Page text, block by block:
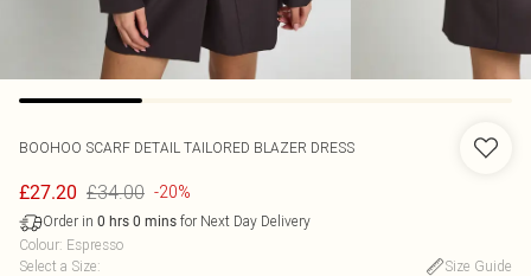
BOOHOO SCARF DETAIL TAILORED BLAZER DRESS
£27.20 £34.00 -20%
Order in 0 hrs 0 mins for Next Day Delivery
Colour: Espresso
Select a Size:
Size Guide